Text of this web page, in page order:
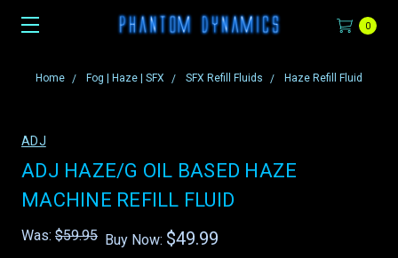
0
Home Fog | Haze | SFX SFX Refill Fluids Haze Refill Fluid
ADJ
ADJ HAZE/G OIL BASED HAZE
MACHINE REFILL FLUID
Was: $59.95 Buy Now: $49.99